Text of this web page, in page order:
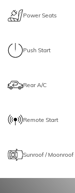
Power Seats
Push Start
Rear A/C
Remote Start
Sunroof / Moonroof